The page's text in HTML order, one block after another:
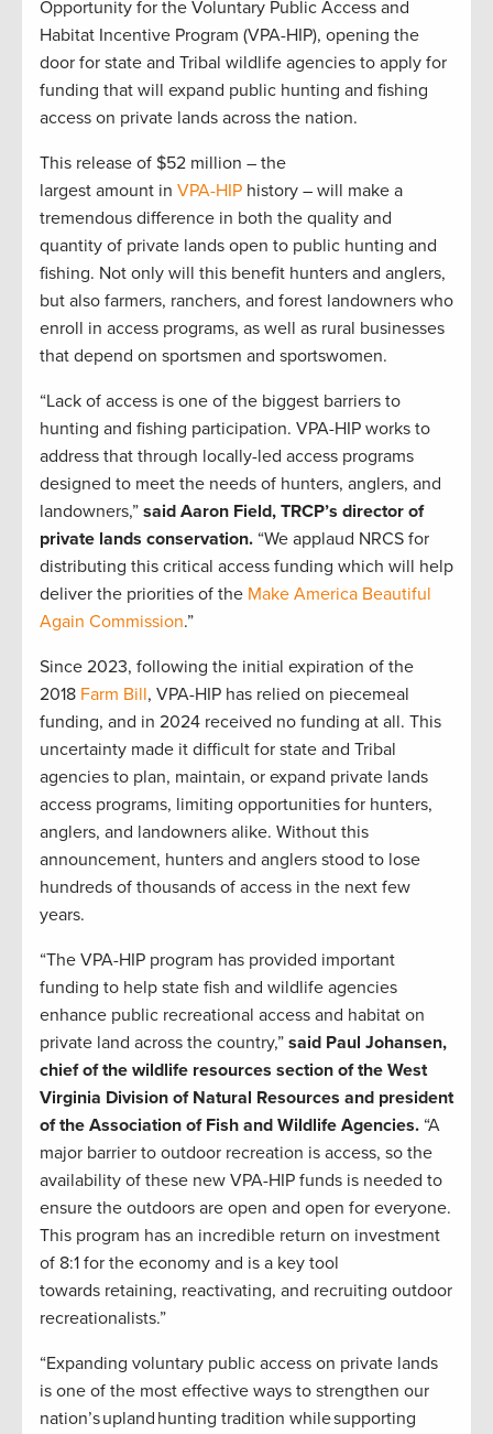
Opportunity for the Voluntary Public Access and
Habitat Incentive Program (VPA-HIP), opening the
door for state and Tribal wildlife agencies to apply for
funding that will expand public hunting and fishing
access on private lands across the nation.
This release of $52 million – the
largest amount in VPA-HIP history – will make a
tremendous difference in both the quality and
quantity of private lands open to public hunting and
fishing. Not only will this benefit hunters and anglers,
but also farmers, ranchers, and forest landowners who
enroll in access programs, as well as rural businesses
that depend on sportsmen and sportswomen.
“Lack of access is one of the biggest barriers to
hunting and fishing participation. VPA-HIP works to
address that through locally-led access programs
designed to meet the needs of hunters, anglers, and
landowners,” said Aaron Field, TRCP’s director of
private lands conservation. “We applaud NRCS for
distributing this critical access funding which will help
deliver the priorities of the Make America Beautiful
Again Commission.”
Since 2023, following the initial expiration of the
2018 Farm Bill, VPA-HIP has relied on piecemeal
funding, and in 2024 received no funding at all. This
uncertainty made it difficult for state and Tribal
agencies to plan, maintain, or expand private lands
access programs, limiting opportunities for hunters,
anglers, and landowners alike. Without this
announcement, hunters and anglers stood to lose
hundreds of thousands of access in the next few
years.
“The VPA-HIP program has provided important
funding to help state fish and wildlife agencies
enhance public recreational access and habitat on
private land across the country,” said Paul Johansen,
chief of the wildlife resources section of the West
Virginia Division of Natural Resources and president
of the Association of Fish and Wildlife Agencies. “A
major barrier to outdoor recreation is access, so the
availability of these new VPA-HIP funds is needed to
ensure the outdoors are open and open for everyone.
This program has an incredible return on investment
of 8:1 for the economy and is a key tool
towards retaining, reactivating, and recruiting outdoor
recreationalists.”
“Expanding voluntary public access on private lands
is one of the most effective ways to strengthen our
nation’s upland hunting tradition while supporting